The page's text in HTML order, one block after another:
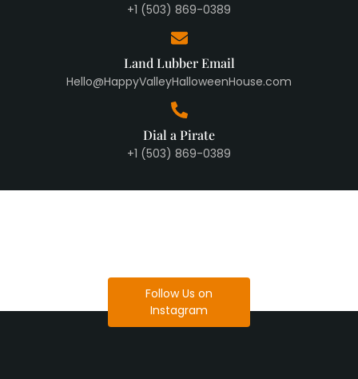
+1 (503) 869-0389
Land Lubber Email
Hello@HappyValleyHalloweenHouse.com
Dial a Pirate
+1 (503) 869-0389
Follow Us on
Instagram